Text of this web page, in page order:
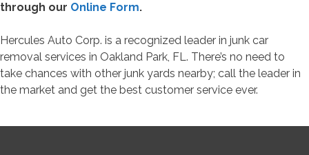
through our Online Form.
Hercules Auto Corp. is a recognized leader in junk car
removal services in Oakland Park, FL. There’s no need to
take chances with other junk yards nearby; call the leader in
the market and get the best customer service ever.